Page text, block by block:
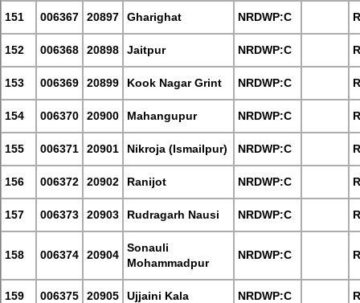
151 006367 20897 Gharighat NRDWP:C
152 006368 20898 Jaitpur NRDWP:C
153 006369 20899 Kook Nagar Grint NRDWP:C
154 006370 20900 Mahangupur NRDWP:C
155 006371 20901 Nikroja (Ismailpur) NRDWP:C
156 006372 20902 Ranijot NRDWP:C
157 006373 20903 Rudragarh Nausi NRDWP:C
158 006374 20904
Sonauli
Mohammadpur
NRDWP:C
159 006375 20905 Ujjaini Kala NRDWP:C